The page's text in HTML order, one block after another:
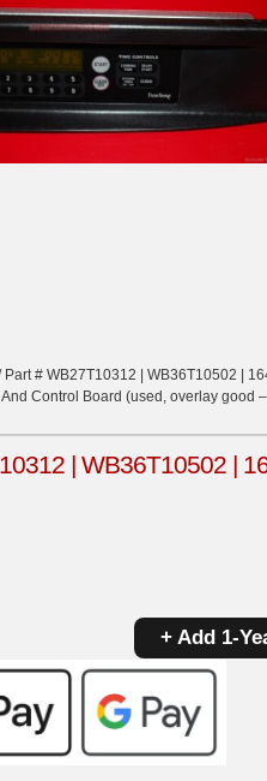
Part # WB27T10312 | WB36T10502 |
Control Board (used, overlay good
| WB36T10502 |
+ Add 1-